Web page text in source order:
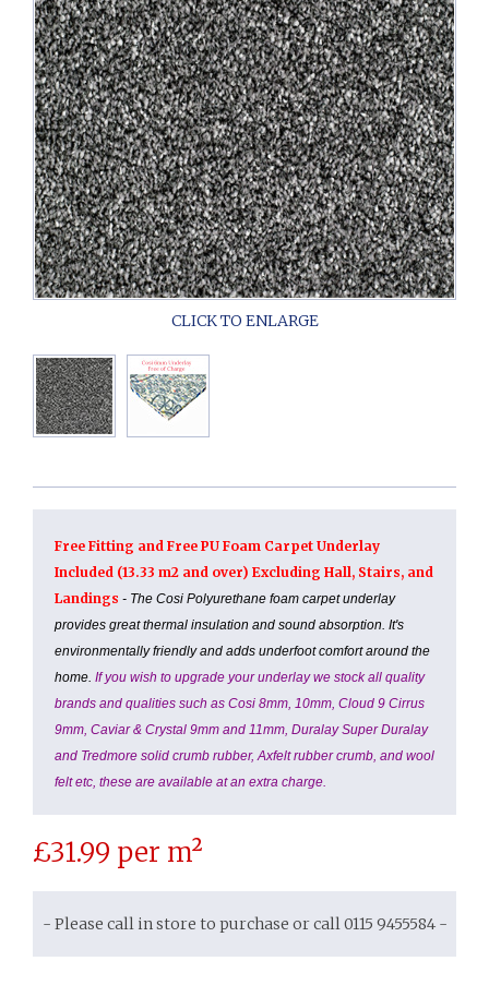
Free Fitting and Free PU Foam Carpet Underlay
Included (13.33 m2 and over) Excluding Hall, Stairs, and
Landings - The Cosi Polyurethane foam carpet underlay
provides great thermal insulation and sound absorption. It's
environmentally friendly and adds underfoot comfort around the
home. If you wish to upgrade your underlay we stock all quality
brands and qualities such as Cosi 8mm, 10mm, Cloud 9 Cirrus
9mm, Caviar & Crystal 9mm and 11mm, Duralay Super Duralay
and Tredmore solid crumb rubber, Axfelt rubber crumb, and wool
felt etc, these are available at an extra charge.
£31.99 per m²
- Please call in store to purchase or call 0115 9455584 -